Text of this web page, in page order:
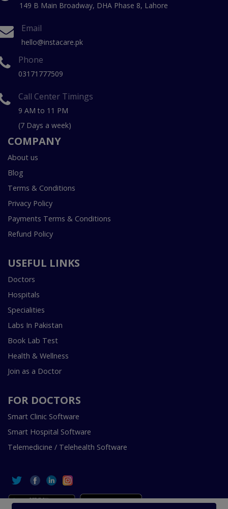
149 B Main Broadway, DHA Phase 8, Lahore
Email
hello@instacare.pk
Phone
03171777509
Call Center Timings
9 AM to 11 PM
(7 Days a week)
COMPANY
About us
Blog
Terms & Conditions
Privacy Policy
Payments Terms & Conditions
Refund Policy
USEFUL LINKS
Doctors
Hospitals
Specialities
Labs In Pakistan
Book Lab Test
Health & Wellness
Join as a Doctor
FOR DOCTORS
Smart Clinic Software
Smart Hospital Software
Telemedicine / Telehealth Software